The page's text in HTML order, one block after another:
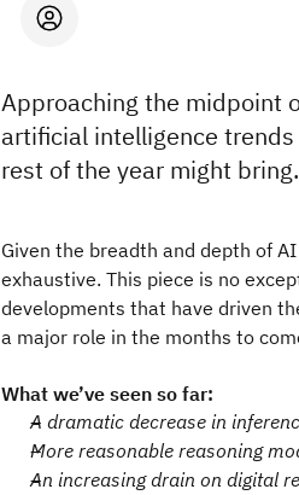
Approaching the midpoint
artificial intelligence
rest of the year might bring.
Given the breadth and depth of
exhaustive. This piece is no
developments that have driven
a major role in the months to
What we’ve seen so far:
A dramatic decrease in
More reasonable reasoning
An increasing drain on digital